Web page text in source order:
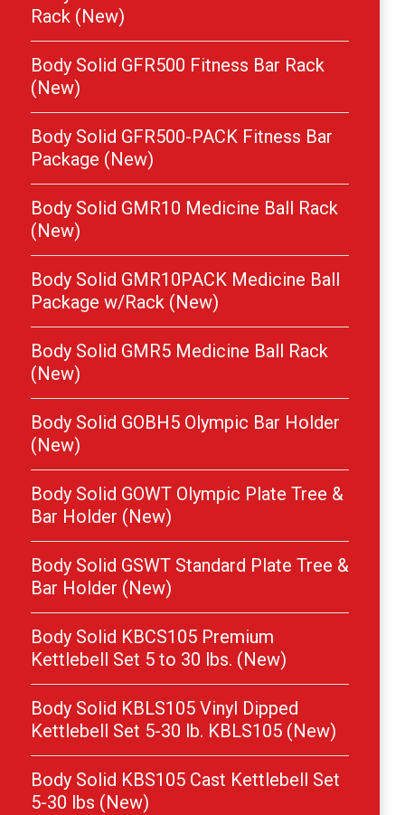
Rack (New)
Body Solid GFR500 Fitness Bar Rack
(New)
Body Solid GFR500-PACK Fitness Bar
Package (New)
Body Solid GMR10 Medicine Ball Rack
(New)
Body Solid GMR10PACK Medicine Ball
Package w/Rack (New)
Body Solid GMR5 Medicine Ball Rack
(New)
Body Solid GOBH5 Olympic Bar Holder
(New)
Body Solid GOWT Olympic Plate Tree &
Bar Holder (New)
Body Solid GSWT Standard Plate Tree &
Bar Holder (New)
Body Solid KBCS105 Premium
Kettlebell Set 5 to 30 lbs. (New)
Body Solid KBLS105 Vinyl Dipped
Kettlebell Set 5-30 lb. KBLS105 (New)
Body Solid KBS105 Cast Kettlebell Set
5-30 lbs (New)